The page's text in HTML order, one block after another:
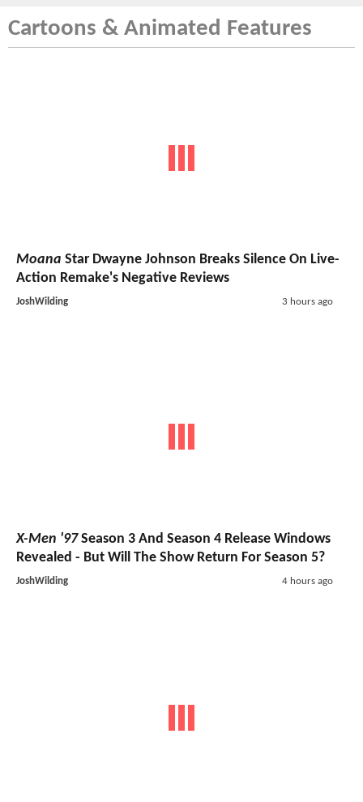
Cartoons & Animated Features
Moana Star Dwayne Johnson Breaks Silence On Live-
Action Remake's Negative Reviews
JoshWilding 3 hours ago
X-Men '97Season 3 And Season 4 Release Windows
Revealed - But Will The Show Return For Season 5?
JoshWilding 4 hours ago